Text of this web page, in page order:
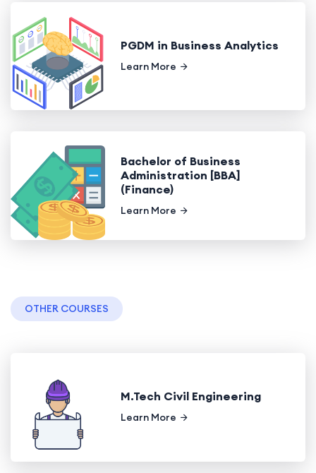
PGDM in Business Analytics
Learn More
Bachelor of Business
Administration [BBA]
(Finance)
Learn More
OTHER COURSES
M.Tech Civil Engineering
Learn More